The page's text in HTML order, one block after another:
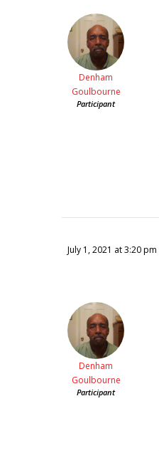
Denham
Goulbourne
Participant
July 1, 2021 at 3:20 pm
Denham
Goulbourne
Participant